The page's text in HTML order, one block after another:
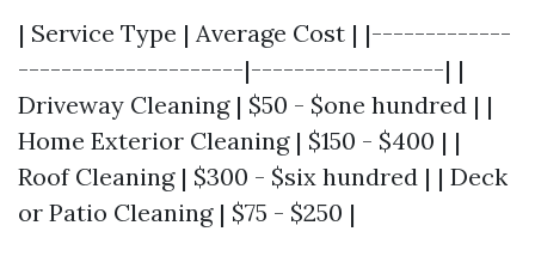
| Service Type | Average Cost | |-------------
---------------------|------------------| |
Driveway Cleaning | $50 - $one hundred | |
Home Exterior Cleaning | $150 - $400 | |
Roof Cleaning | $300 - $six hundred | | Deck
or Patio Cleaning | $75 - $250 |